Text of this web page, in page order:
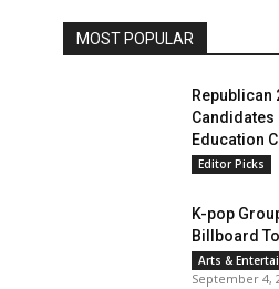
MOST POPULAR
Republican
Candidates
Education
Editor Picks
K-pop
Billboard
Arts &
September 4,